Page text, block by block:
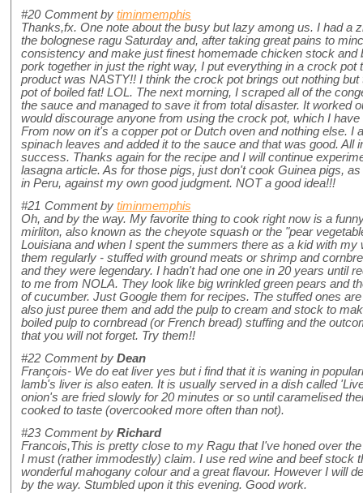
#20 Comment by timinmemphis
Thanks,fx. One note about the busy but lazy among us. I had a
the bolognese ragu Saturday and, after taking great pains to
consistency and make just finest homemade chicken stock and
pork together in just the right way, I put everything in a crock pot
product was NASTY!! I think the crock pot brings out nothing
pot of boiled fat! LOL. The next morning, I scraped all of the
the sauce and managed to save it from total disaster. It worked
would discourage anyone from using the crock pot, which I
From now on it's a copper pot or Dutch oven and nothing else. I
spinach leaves and added it to the sauce and that was good. All
success. Thanks again for the recipe and I will continue
lasagna article. As for those pigs, just don't cook Guinea pigs,
in Peru, against my own good judgment. NOT a good idea!!!
#21 Comment by timinmemphis
Oh, and by the way. My favorite thing to cook right now is a
mirliton, also known as the cheyote squash or the "pear
Louisiana and when I spent the summers there as a kid with my
them regularly - stuffed with ground meats or shrimp and
and they were legendary. I hadn't had one one in 20 years until
to me from NOLA. They look like big wrinkled green pears and
of cucumber. Just Google them for recipes. The stuffed ones
also just puree them and add the pulp to cream and stock to
boiled pulp to cornbread (or French bread) stuffing and the
that you will not forget. Try them!!
#22 Comment by Dean
François- We do eat liver yes but i find that it is waning in
lamb's liver is also eaten. It is usually served in a dish called
onion's are fried slowly for 20 minutes or so until caramelised
cooked to taste (overcooked more often than not).
#23 Comment by Richard
Francois,This is pretty close to my Ragu that I've honed over
I must (rather immodestly) claim. I use red wine and beef stock
wonderful mahogany colour and a great flavour. However I will
by the way. Stumbled upon it this evening. Good work.